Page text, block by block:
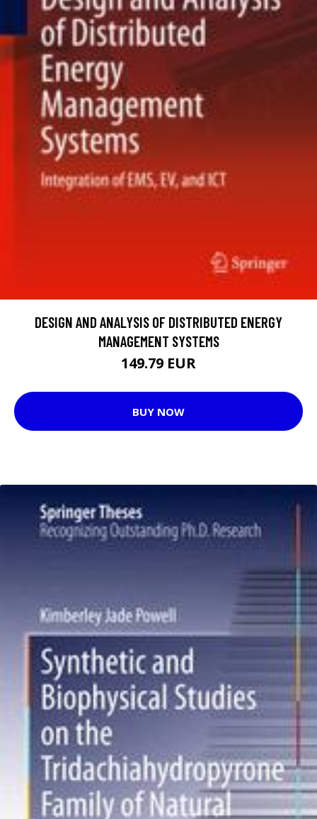
DESIGN AND ANALYSIS OF DISTRIBUTED ENERGY
MANAGEMENT SYSTEMS
149.79 EUR
BUY NOW